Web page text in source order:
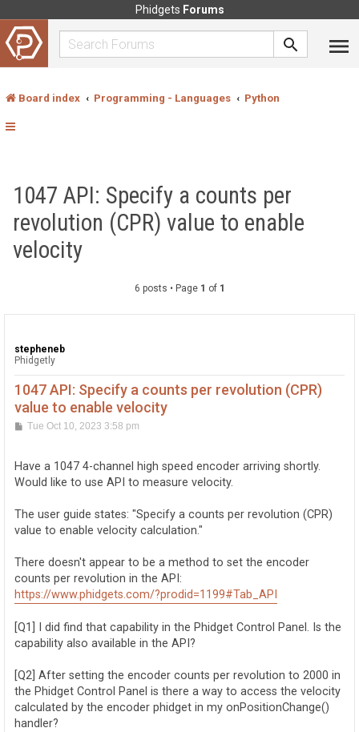
Phidgets Forums
Board index Programming - Languages Python
1047 API: Specify a counts per
revolution (CPR) value to enable
velocity
6 posts • Page 1 of 1
stepheneb
Phidgetly
1047 API: Specify a counts per revolution (CPR)
value to enable velocity
PTue Oct 10, 2023 3:58 pm
Have a 1047 4-channel high speed encoder arriving shortly.
Would like to use API to measure velocity.
The user guide states: "Specify a counts per revolution (CPR)
value to enable velocity calculation."
There doesn't appear to be a method to set the encoder
counts per revolution in the API:
https://www.phidgets.com/?prodid=1199#Tab_API
[Q1] I did find that capability in the Phidget Control Panel. Is the
capability also available in the API?
[Q2] After setting the encoder counts per revolution to 2000 in
the Phidget Control Panel is there a way to access the velocity
calculated by the encoder phidget in my onPositionChange()
handler?